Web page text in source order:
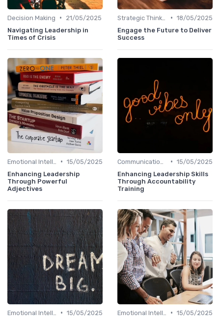
Decision Making •
21/05/2025
Navigating Leadership in
Times of Crisis
• 18/05/2025
Engage the Future to Deliver
Success
• 15/05/2025
Enhancing Leadership
Through Powerful
Adjectives
• 15/05/2025
Enhancing Leadership Skills
Through Accountability
Training
• 15/05/2025
• 15/05/2025